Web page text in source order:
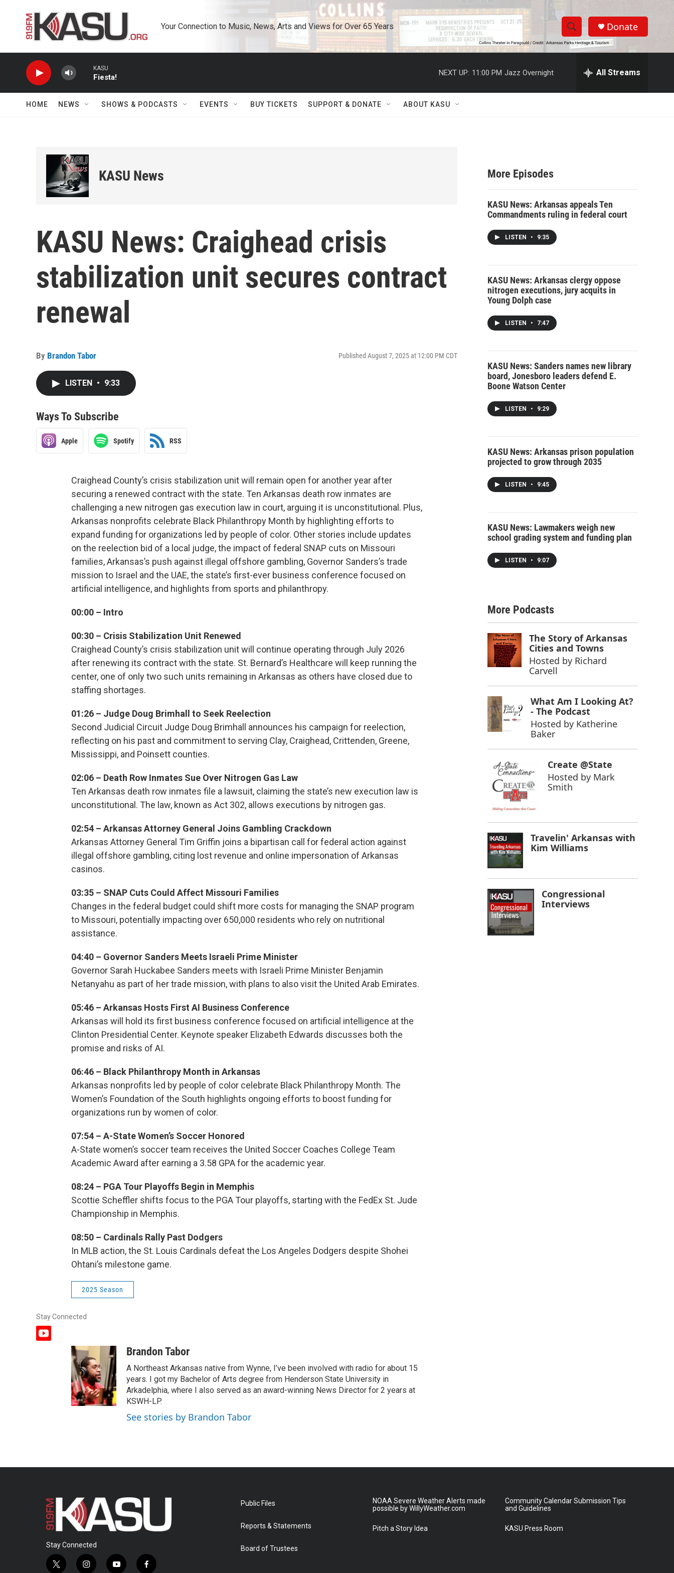
Your Connection to Music, News, Arts and Views for Over 65 Years
S
h
w
h
S
e
h
Donate
KASU
Fiesta!
NEXT UP: 11:00 PM Jazz Overnight All Streams
HOME NEWS SHOWS & PODCASTS EVENTS BUY TICKETS SUPPORT & DONATE ABOUT KASU
KASU News
KASU News: Craighead crisis
stabilization unit secures contract
renewal
By Brandon Tabor Published August 7, 2025 at 12:00 PM CDT
LISTEN • 9:33
Ways To Subscribe
Apple Spotify RSS
Craighead County’s crisis stabilization unit will remain open for another year after
securing a renewed contract with the state. Ten Arkansas death row inmates are
challenging a new nitrogen gas execution law in court, arguing it is unconstitutional. Plus,
Arkansas nonprofits celebrate Black Philanthropy Month by highlighting efforts to
expand funding for organizations led by people of color. Other stories include updates
on the reelection bid of a local judge, the impact of federal SNAP cuts on Missouri
families, Arkansas’s push against illegal offshore gambling, Governor Sanders’s trade
mission to Israel and the UAE, the state’s first-ever business conference focused on
artificial intelligence, and highlights from sports and philanthropy.
00:00 – Intro
00:30 – Crisis Stabilization Unit Renewed
Craighead County’s crisis stabilization unit will continue operating through July 2026
after renewing its contract with the state. St. Bernard’s Healthcare will keep running the
center, one of only two such units remaining in Arkansas as others have closed due to
staffing shortages.
01:26 – Judge Doug Brimhall to Seek Reelection
Second Judicial Circuit Judge Doug Brimhall announces his campaign for reelection,
reflecting on his past and commitment to serving Clay, Craighead, Crittenden, Greene,
Mississippi, and Poinsett counties.
02:06 – Death Row Inmates Sue Over Nitrogen Gas Law
Ten Arkansas death row inmates file a lawsuit, claiming the state’s new execution law is
unconstitutional. The law, known as Act 302, allows executions by nitrogen gas.
02:54 – Arkansas Attorney General Joins Gambling Crackdown
Arkansas Attorney General Tim Griffin joins a bipartisan call for federal action against
illegal offshore gambling, citing lost revenue and online impersonation of Arkansas
casinos.
03:35 – SNAP Cuts Could Affect Missouri Families
Changes in the federal budget could shift more costs for managing the SNAP program
to Missouri, potentially impacting over 650,000 residents who rely on nutritional
assistance.
04:40 – Governor Sanders Meets Israeli Prime Minister
Governor Sarah Huckabee Sanders meets with Israeli Prime Minister Benjamin
Netanyahu as part of her trade mission, with plans to also visit the United Arab Emirates.
05:46 – Arkansas Hosts First AI Business Conference
Arkansas will hold its first business conference focused on artificial intelligence at the
Clinton Presidential Center. Keynote speaker Elizabeth Edwards discusses both the
promise and risks of AI.
06:46 – Black Philanthropy Month in Arkansas
Arkansas nonprofits led by people of color celebrate Black Philanthropy Month. The
Women’s Foundation of the South highlights ongoing efforts to boost funding for
organizations run by women of color.
07:54 – A-State Women’s Soccer Honored
A-State women’s soccer team receives the United Soccer Coaches College Team
Academic Award after earning a 3.58 GPA for the academic year.
08:24 – PGA Tour Playoffs Begin in Memphis
Scottie Scheffler shifts focus to the PGA Tour playoffs, starting with the FedEx St. Jude
Championship in Memphis.
08:50 – Cardinals Rally Past Dodgers
In MLB action, the St. Louis Cardinals defeat the Los Angeles Dodgers despite Shohei
Ohtani’s milestone game.
2025 Season
Stay Connected
y
Brandon Tabor
A Northeast Arkansas native from Wynne, I’ve been involved with radio for about 15
years. I got my Bachelor of Arts degree from Henderson State University in
Arkadelphia, where I also served as an award-winning News Director for 2 years at
KSWH-LP.
See stories by Brandon Tabor
More Episodes
KASU News: Arkansas appeals Ten
Commandments ruling in federal court
LISTEN • 9:35
KASU News: Arkansas clergy oppose
nitrogen executions, jury acquits in
Young Dolph case
LISTEN • 7:47
KASU News: Sanders names new library
board, Jonesboro leaders defend E.
Boone Watson Center
LISTEN • 9:29
KASU News: Arkansas prison population
projected to grow through 2035
LISTEN • 9:45
KASU News: Lawmakers weigh new
school grading system and funding plan
LISTEN • 9:07
More Podcasts
The Story of Arkansas
Cities and Towns
Hosted by Richard
Carvell
What Am I Looking At?
- The Podcast
Hosted by Katherine
Baker
Create @State
Hosted by Mark
Smith
Travelin' Arkansas with
Kim Williams
Congressional
Interviews
Stay Connected
t
i
y
f
Public Files
Reports & Statements
Board of Trustees
NOAA Severe Weather Alerts made
possible by WillyWeather.com
Pitch a Story Idea
Community Calendar Submission Tips
and Guidelines
KASU Press Room